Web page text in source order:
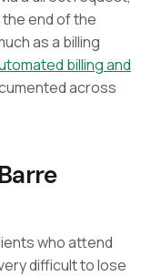
end of the
as a billing
billing and
across
who attend
difficult to lose